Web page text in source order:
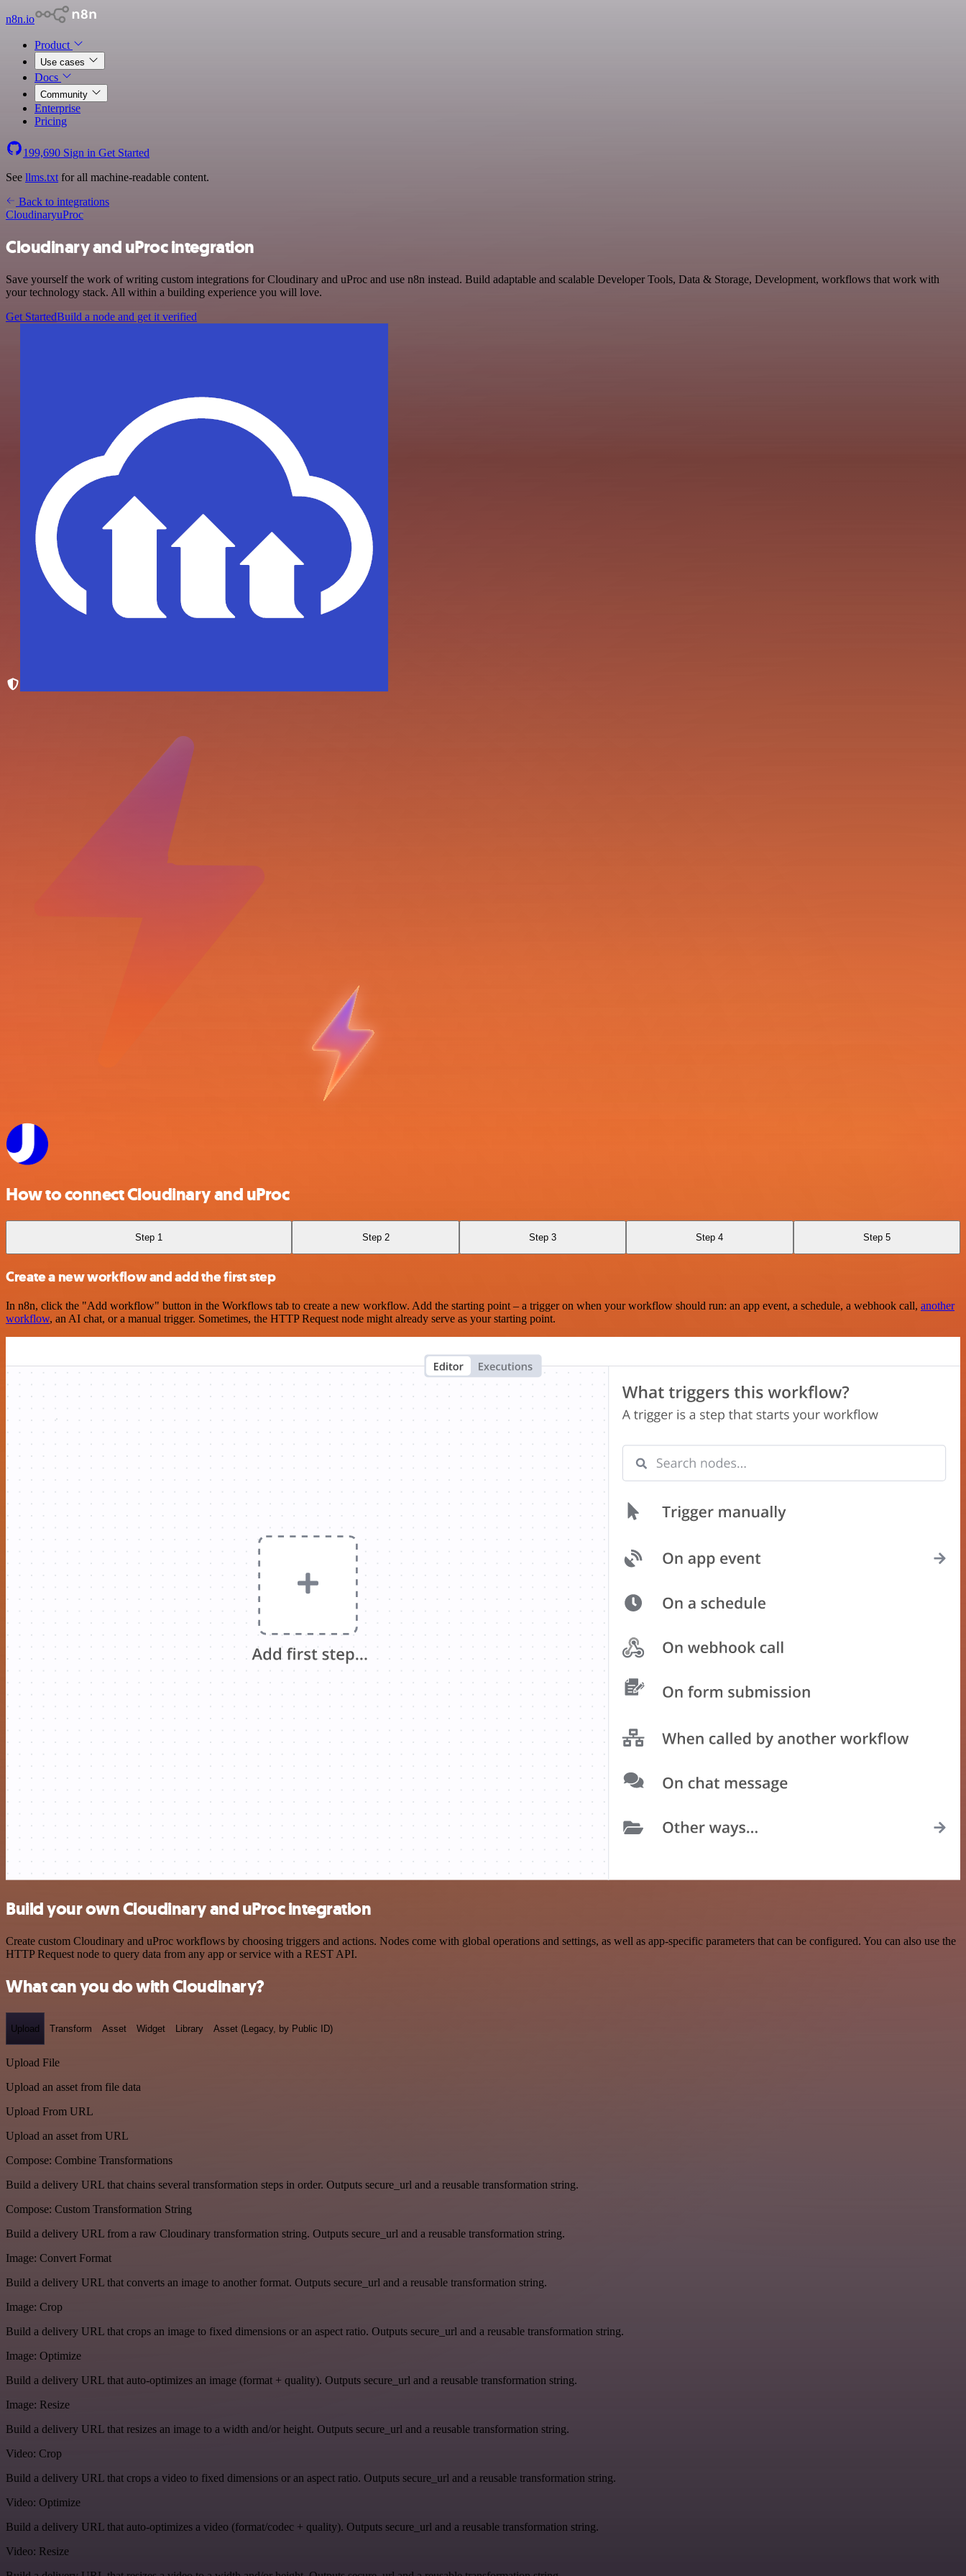
n8n.io
Product
Use cases
Docs
Community
Enterprise
Pricing
199,690 Sign in Get Started
See llms.txt for all machine-readable content.
Back to integrations
CloudinaryuProc
Cloudinary and uProc integration
Save yourself the work of writing custom integrations for Cloudinary and uProc and use n8n instead. Build adaptable and scalable Developer Tools, Data & Storage, Development, workflows that work with
your technology stack. All within a building experience you will love.
Get StartedBuild a node and get it verified
How to connect Cloudinary and uProc
Step 1 Step 2 Step 3 Step 4 Step 5
Create a new workflow and add the first step
In n8n, click the "Add workflow" button in the Workflows tab to create a new workflow. Add the starting point – a trigger on when your workflow should run: an app event, a schedule, a webhook call, another
workflow, an AI chat, or a manual trigger. Sometimes, the HTTP Request node might already serve as your starting point.
Build your own Cloudinary and uProc integration
Create custom Cloudinary and uProc workflows by choosing triggers and actions. Nodes come with global operations and settings, as well as app-specific parameters that can be configured. You can also use the
HTTP Request node to query data from any app or service with a REST API.
What can you do with Cloudinary?
Upload Transform Asset Widget Library Asset (Legacy, by Public ID)
Upload File
Upload an asset from file data
Upload From URL
Upload an asset from URL
Compose: Combine Transformations
Build a delivery URL that chains several transformation steps in order. Outputs secure_url and a reusable transformation string.
Compose: Custom Transformation String
Build a delivery URL from a raw Cloudinary transformation string. Outputs secure_url and a reusable transformation string.
Image: Convert Format
Build a delivery URL that converts an image to another format. Outputs secure_url and a reusable transformation string.
Image: Crop
Build a delivery URL that crops an image to fixed dimensions or an aspect ratio. Outputs secure_url and a reusable transformation string.
Image: Optimize
Build a delivery URL that auto-optimizes an image (format + quality). Outputs secure_url and a reusable transformation string.
Image: Resize
Build a delivery URL that resizes an image to a width and/or height. Outputs secure_url and a reusable transformation string.
Video: Crop
Build a delivery URL that crops a video to fixed dimensions or an aspect ratio. Outputs secure_url and a reusable transformation string.
Video: Optimize
Build a delivery URL that auto-optimizes a video (format/codec + quality). Outputs secure_url and a reusable transformation string.
Video: Resize